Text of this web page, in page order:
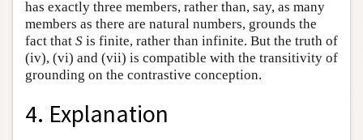
has exactly three members, rather than, say, as many
members as there are natural numbers, grounds the
fact that S is finite, rather than infinite. But the truth of
(iv), (vi) and (vii) is compatible with the transitivity of
grounding on the contrastive conception.
4. Explanation